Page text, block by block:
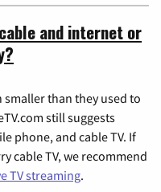
and internet or
than they used to
still suggests
phone, and cable TV. If
cable TV, we recommend
TV streaming.